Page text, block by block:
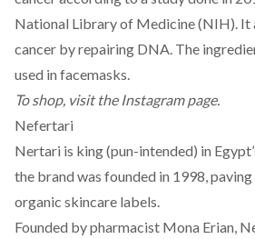
National Library of Medicine (NIH). It
cancer by repairing DNA. The
used in facemasks.
To shop, visit the Instagrampage.
Nefertari
Nertari is king (pun-intended) in
the brand was founded in 1998,
organic skincare labels.
Founded by pharmacist Mona Erian,